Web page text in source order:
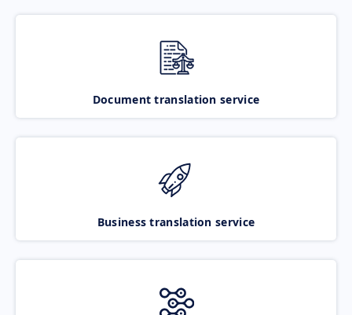
Document translation service
Business translation service